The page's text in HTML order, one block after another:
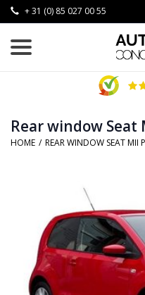
+ 31 (0) 85 027 00 55
Rear window Seat
HOME / REAR WINDOW SEAT MII